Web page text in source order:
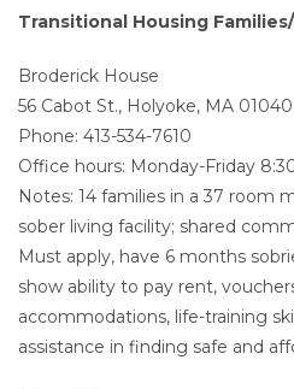
Transitional Housing
Broderick House
56 Cabot St., Holyoke, MA 01040
Phone: 413-534-7610
Office hours: Monday-Friday
Notes: 14 families in a 37 room
sober living facility; shared
Must apply, have 6 months
show ability to pay rent,
accommodations, life-training
assistance in finding safe and